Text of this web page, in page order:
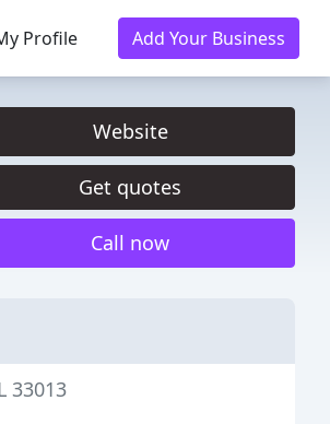
Profile Add Your Business
Website
Get quotes
Call now
33013